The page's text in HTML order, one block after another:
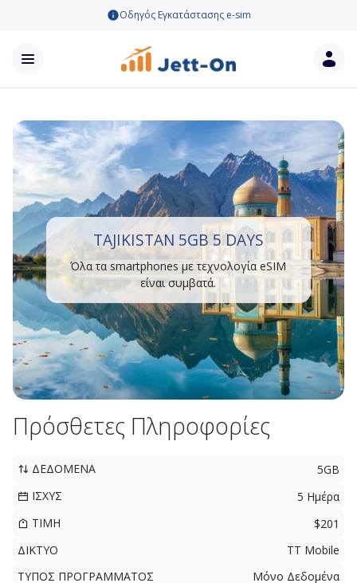
Οδηγός Εγκατάστασης e-sim
TAJIKISTAN 5GB 5 DAYS
Όλα τα smartphones με τεχνολογία eSIM
είναι συμβατά.
Πρόσθετες Πληροφορίες
ΔΕΔΟΜΕΝΑ
5GB
ΙΣΧΥΣ
5 Ημέρα
ΤΙΜΗ
$201
ΔΙΚΤΥΟ
TT Mobile
ΤΥΠΟΣ ΠΡΟΓΡΑΜΜΑΤΟΣ
Μόνο Δεδομένα